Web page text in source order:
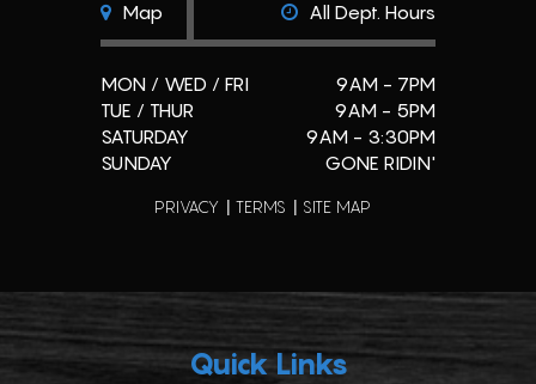
Map All Dept. Hours
MON / WED / FRI
9AM - 7PM
TUE / THUR
9AM - 5PM
SATURDAY
9AM - 3:30PM
SUNDAY
GONE RIDIN'
PRIVACY TERMS SITE MAP
Quick Links